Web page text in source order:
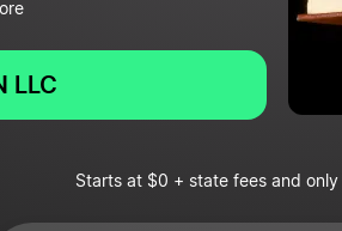
LLC
Starts at $0 + state fees and